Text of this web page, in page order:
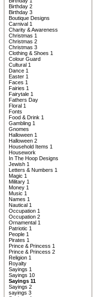
Birthday 2
Birthday 3
Boutique Designs
Carnival 1
Charity & Awareness
Christmas 1
Christmas 2
Christmas 3
Clothing & Shoes 1
Colour Guard
Cultural 1
Dance 1
Easter 1
Faces 1
Fairies 1
Fairytale 1
Fathers Day
Floral 1
Fonts
Food & Drink 1
Gambling 1
Gnomes
Halloween 1
Halloween 2
Household Items 1
Housework
In The Hoop Designs
Jewish 1
Letters & Numbers 1
Magic 1
Military 1
Money 1
Music 1
Names 1
Nautical 1
Occupation 1
Occupation 2
Ornamental 1
Patriotic 1
People 1
Pirates 1
Prince & Princess 1
Prince & Princess 2
Religion 1
Royalty
Sayings 1
Sayings 10
Sayings 11
Sayings 2
sayings 3